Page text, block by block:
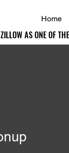
Home
AS ONE OF
AS ONE OF